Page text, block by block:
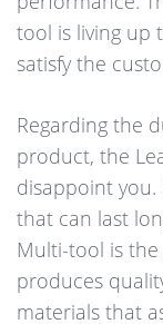
tool is living up
satisfy the
Regarding the
product, the
disappoint
that can last
Multi-tool is the
produces
materials that